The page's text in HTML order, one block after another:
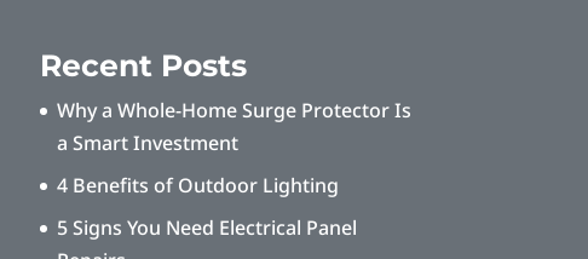
Recent Posts
Why a Whole-Home Surge Protector Is
a Smart Investment
4 Benefits of Outdoor Lighting
5 Signs You Need Electrical Panel